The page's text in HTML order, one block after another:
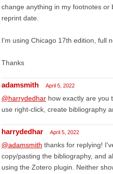
change anything in my footnotes or
reprint date.
I'm using Chicago 17th edition, full
Thanks
adamsmith April 5, 2022
@harrydedhar how exactly are you
use right-click, create bibliography
harrydedhar April 5, 2022
@adamsmith thanks for replying!
copy/pasting the bibliography, and
using the Zotero plugin. Neither